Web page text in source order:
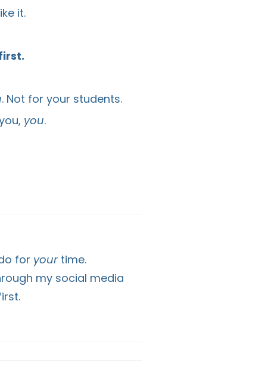
it.
. Not for your students.
you.
for yourtime.
my social media